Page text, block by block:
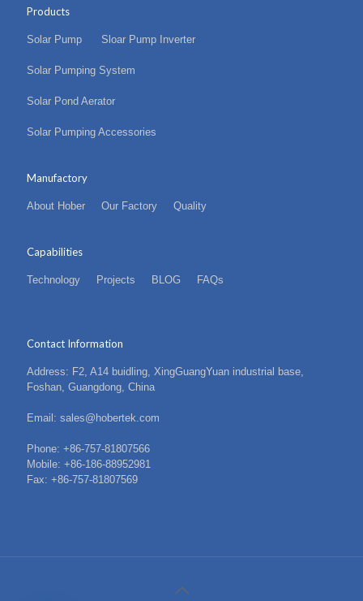
Products
Solar Pump Sloar Pump Inverter
Solar Pumping System
Solar Pond Aerator
Solar Pumping Accessories
Manufactory
About Hober Our Factory Quality
Capabilities
Technology Projects BLOG FAQs
Contact Information
Address: F2, A14 buidling, XingGuangYuan industrial base,
Foshan, Guangdong, China
Email: sales@hobertek.com
Phone: +86-757-81807566
Mobile: +86-186-88952981
Fax: +86-757-81807569